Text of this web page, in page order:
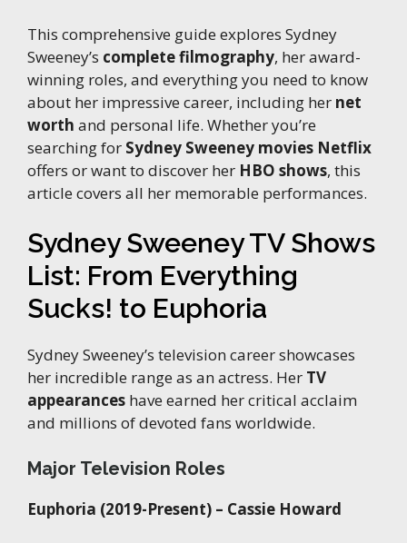
This comprehensive guide explores Sydney
Sweeney’s complete filmography, her award-
winning roles, and everything you need to know
about her impressive career, including her net
worth and personal life. Whether you’re
searching for Sydney Sweeney movies Netflix
offers or want to discover her HBO shows, this
article covers all her memorable performances.
Sydney Sweeney TV Shows
List: From Everything
Sucks! to Euphoria
Sydney Sweeney’s television career showcases
her incredible range as an actress. Her TV
appearances have earned her critical acclaim
and millions of devoted fans worldwide.
Major Television Roles
Euphoria (2019-Present) – Cassie Howard